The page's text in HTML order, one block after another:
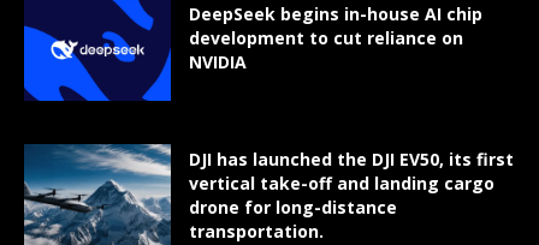
DeepSeek begins in-house AI chip
development to cut reliance on
NVIDIA
DJI has launched the DJI EV50, its first
vertical take-off and landing cargo
drone for long-distance
transportation.